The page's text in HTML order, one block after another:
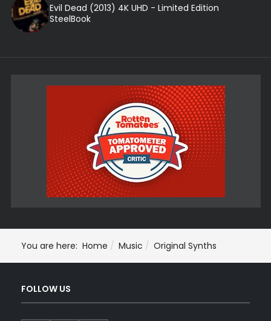
Evil Dead (2013) 4K UHD - Limited Edition
SteelBook
You are here: Home Music Original Synths
FOLLOW US